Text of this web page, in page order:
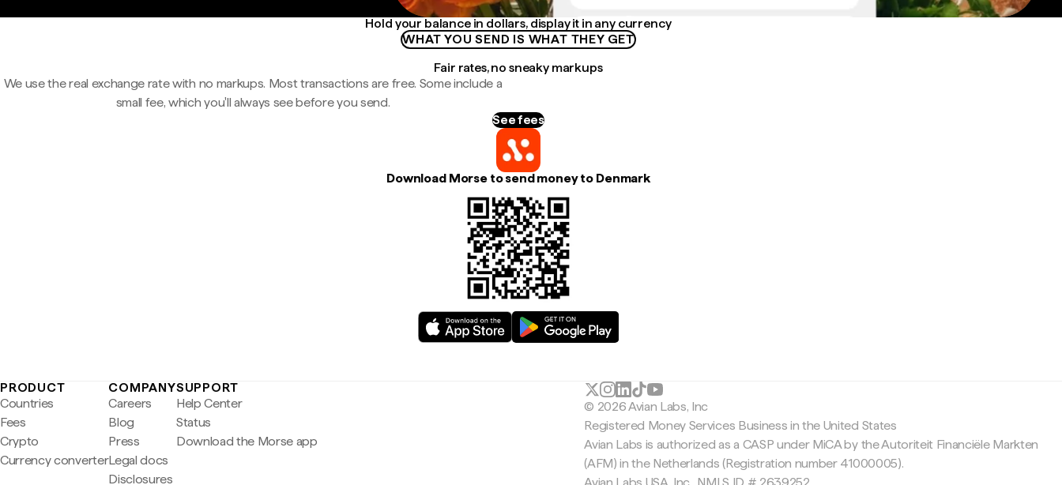
Hold your balance in dollars, display it in any currency
WHAT YOU SEND IS WHAT THEY GET
Fair rates, no sneaky markups
We use the real exchange rate with no markups. Most transactions are free. Some include a
small fee, which you'll always see before you send.
See fees
Download Morse to send money to Denmark
PRODUCT
Countries
Fees
Crypto
Currency converter
COMPANY
Careers
Blog
Press
Legal docs
Disclosures
SUPPORT
Help Center
Status
Download the Morse app
© 2026 Avian Labs, Inc
Registered Money Services Business in the United States
Avian Labs is authorized as a CASP under MiCA by the Autoriteit Financiële Markten
(AFM) in the Netherlands (Registration number 41000005).